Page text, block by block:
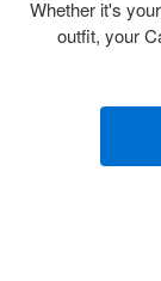
Whether it's
outfit, your